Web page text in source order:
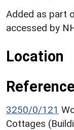
Added as part
accessed by
Location
3250/0/121
Cottages